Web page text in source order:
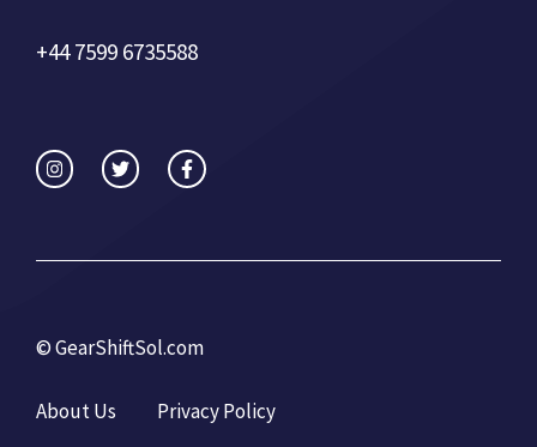
+44 7599 6735588
©GearShiftSol.com
About Us Privacy Policy